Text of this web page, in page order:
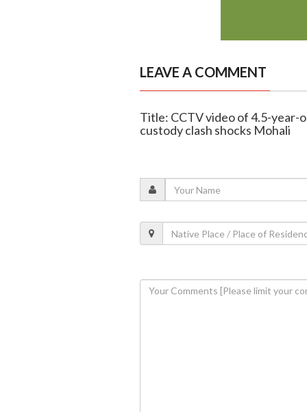
LEAVE A COMMENT
Title: CCTV video of 4.5-year-
custody clash shocks Mohali